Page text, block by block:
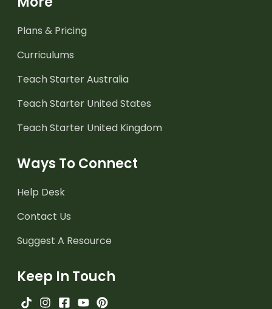
Plans & Pricing
Curriculums
Teach Starter Australia
Teach Starter United States
Teach Starter United Kingdom
Ways To Connect
Help Desk
Contact Us
Suggest A Resource
Keep In Touch